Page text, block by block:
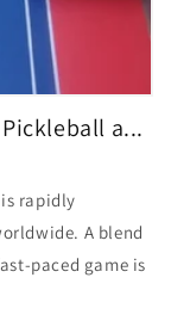
a...
rapidly
A blend
paced game is